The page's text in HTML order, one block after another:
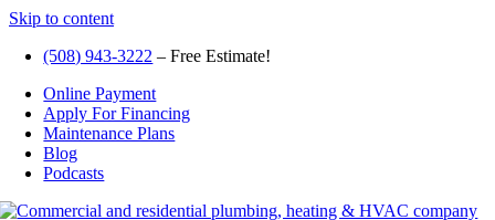
Skip to content
(508) 943-3222 – Free Estimate!
Online Payment
Apply For Financing
Maintenance Plans
Blog
Podcasts